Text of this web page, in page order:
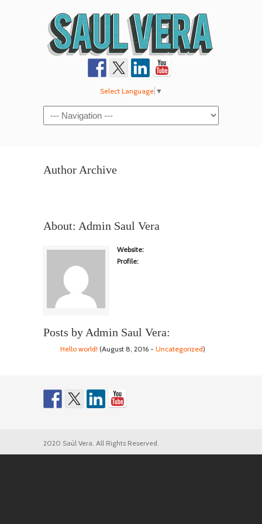
Select Language ▼
Navigation
Author Archive
About: Admin Saul Vera
Website:
Profile:
Posts by Admin Saul Vera:
Hello world! (August 8, 2016 - Uncategorized)
2020 Saúl Vera. All Rights Reserved.